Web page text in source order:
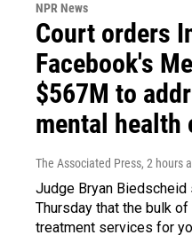
NPR News
Court orders
Facebook's
$567M to
mental health
The Associated Press, 2 hours
Judge Bryan Biedscheid
Thursday that the bulk
treatment services for